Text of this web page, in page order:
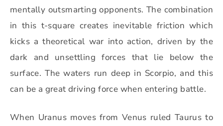
mentally outsmarting opponents. The combination
in this t-square creates inevitable friction which
kicks a theoretical war into action, driven by the
dark and unsettling forces that lie below the
surface. The waters run deep in Scorpio, and this
can be a great driving force when entering battle.
When Uranus moves from Venus ruled Taurus to